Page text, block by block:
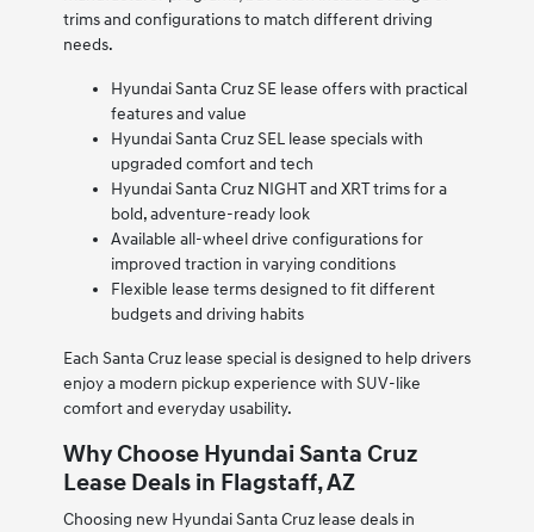
trims and configurations to match different driving
needs.
Hyundai Santa Cruz SE lease offers with practical
features and value
Hyundai Santa Cruz SEL lease specials with
upgraded comfort and tech
Hyundai Santa Cruz NIGHT and XRT trims for a
bold, adventure-ready look
Available all-wheel drive configurations for
improved traction in varying conditions
Flexible lease terms designed to fit different
budgets and driving habits
Each Santa Cruz lease special is designed to help drivers
enjoy a modern pickup experience with SUV-like
comfort and everyday usability.
Why Choose Hyundai Santa Cruz
Lease Deals in Flagstaff, AZ
Choosing new Hyundai Santa Cruz lease deals in